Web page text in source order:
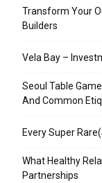
Transform Your
Builders
Vela Bay –
Seoul Table
And Common
Every Super
What Healthy
Partnerships